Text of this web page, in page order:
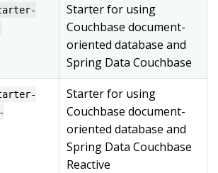
Starter for using
Couchbase document-
oriented database and
Spring Data Couchbase
Starter for using
Couchbase document-
oriented database and
Spring Data Couchbase
Reactive